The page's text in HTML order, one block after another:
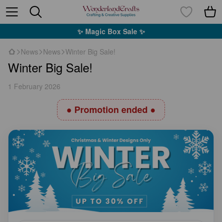
✨ Magic Box Sale ✨
News News Winter Big Sale!
Winter Big Sale!
1 February 2026
● Promotion ended ●